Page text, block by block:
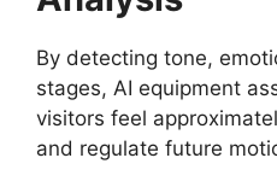
By detecting tone,
stages, AI equipment
visitors feel
and regulate future